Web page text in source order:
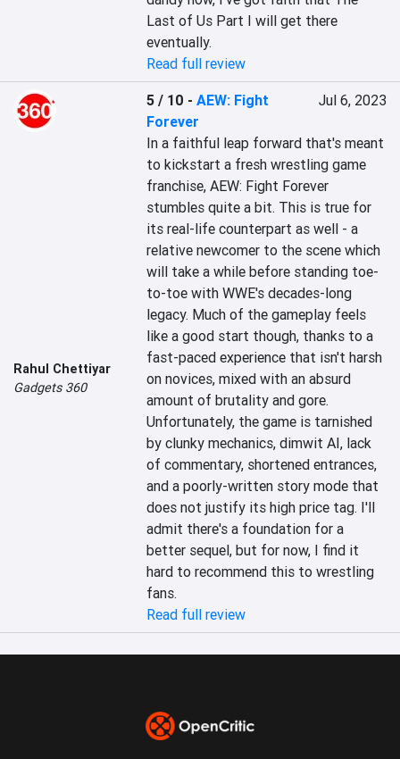
Last of Us Part I will get there
eventually.
Read full review
Rahul Chettiyar
Gadgets 360
5 / 10 -AEW: Fight
Forever
Jul 6, 2023
In a faithful leap forward that's meant
to kickstart a fresh wrestling game
franchise, AEW: Fight Forever
stumbles quite a bit. This is true for
its real-life counterpart as well - a
relative newcomer to the scene which
will take a while before standing toe-
to-toe with WWE's decades-long
legacy. Much of the gameplay feels
like a good start though, thanks to a
fast-paced experience that isn't harsh
on novices, mixed with an absurd
amount of brutality and gore.
Unfortunately, the game is tarnished
by clunky mechanics, dimwit AI, lack
of commentary, shortened entrances,
and a poorly-written story mode that
does not justify its high price tag. I'll
admit there's a foundation for a
better sequel, but for now, I find it
hard to recommend this to wrestling
fans.
Read full review